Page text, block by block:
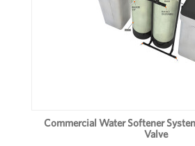
Commercial Water Softener
Valve